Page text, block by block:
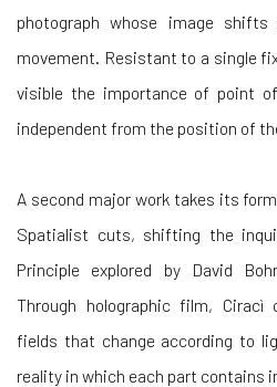
photograph whose image shifts
movement. Resistant to a single
visible the importance of point
independent from the position of
A second major work takes its
Spatialist cuts, shifting the
Principle explored by David
Through holographic film,
fields that change according to
reality in which each part contains